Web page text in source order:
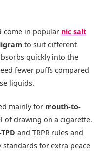
come in popular nic salt
to suit different
quickly into the
fewer puffs compared
liquids.​
mainly for mouth-to-
of drawing on a cigarette.
and TRPR rules and
for extra peace